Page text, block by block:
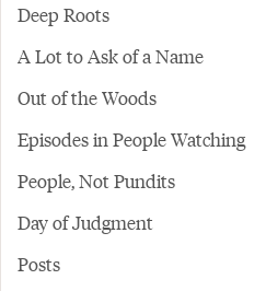
Deep Roots
A Lot to Ask of a Name
Out of the Woods
Episodes in People Watching
People, Not Pundits
Day of Judgment
Posts